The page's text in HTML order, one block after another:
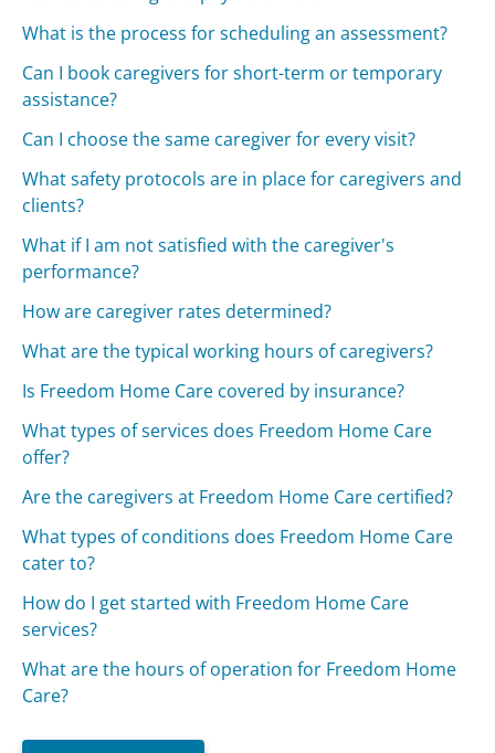
What is the process for scheduling an assessment?
Can I book caregivers for short-term or temporary
assistance?
Can I choose the same caregiver for every visit?
What safety protocols are in place for caregivers and
clients?
What if I am not satisfied with the caregiver's
performance?
How are caregiver rates determined?
What are the typical working hours of caregivers?
Is Freedom Home Care covered by insurance?
What types of services does Freedom Home Care
offer?
Are the caregivers at Freedom Home Care certified?
What types of conditions does Freedom Home Care
cater to?
How do I get started with Freedom Home Care
services?
What are the hours of operation for Freedom Home
Care?